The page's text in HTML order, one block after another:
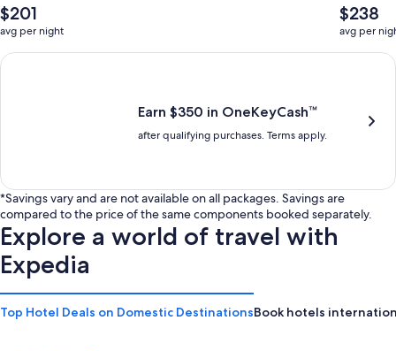
The
average
nightly
price
$201
avg per night
The
average
nightly
price
$238
avg per
Earn $350 in OneKeyCash trademark with the One Key Plus
Earn $350 in OneKeyCash™
after qualifying purchases. Terms apply.
*Savings vary and are not available on all packages. Savings are
compared to the price of the same components booked separately.
Explore a world of travel with
Expedia
Top Hotel Deals on Domestic DestinationsBook hotels